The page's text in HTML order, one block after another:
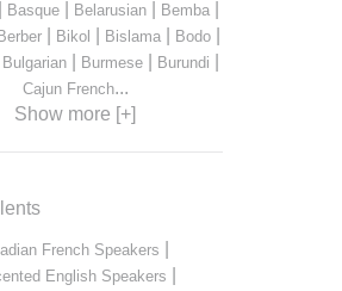
Basque Belarusian Bemba
Berber| Bikol Bislama| Bodo|
Bulgarian| Burmese| Burundi
Cajun French...
Show more [+]
French Speakers
English Speakers